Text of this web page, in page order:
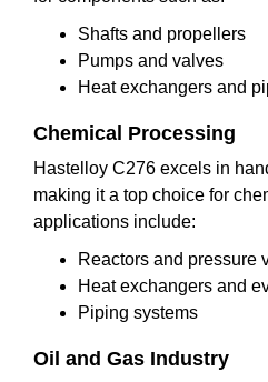
Shafts and propellers
Pumps and valves
Heat exchangers and
Chemical Processing
Hastelloy C276 excels in
making it a top choice for
applications include:
Reactors and pressure
Heat exchangers and
Piping systems
Oil and Gas Industry